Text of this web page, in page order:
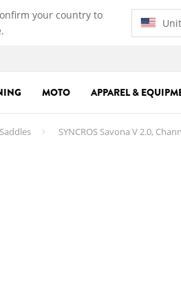
your country to
MOTO APPAREL &
SYNCROS Savona V 2.0,